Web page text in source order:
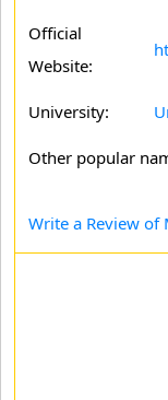
Official
Website:
University:
Other popular
Write a Review of